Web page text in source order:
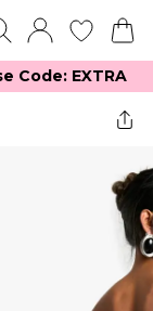
Code: EXTRA